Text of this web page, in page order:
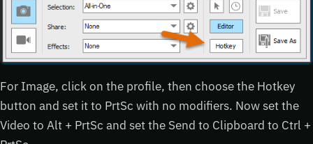
For Image, click on the profile, then choose the Hotkey
button and set it to PrtSc with no modifiers. Now set the
Video to Alt + PrtSc and set the Send to Clipboard to Ctrl +